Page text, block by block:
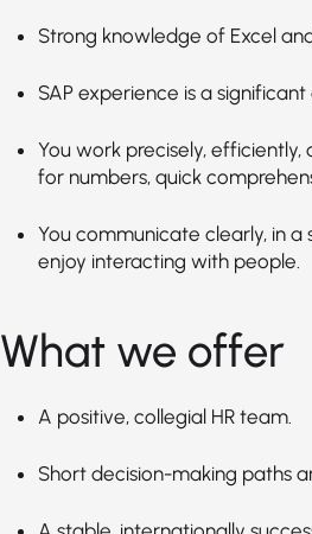
Strong knowledge of Excel
SAP experience is a
You work precisely,
for numbers, quick
You communicate clearly, in
enjoy interacting with people.
What we offer
A positive, collegial HR team.
Short decision-making paths